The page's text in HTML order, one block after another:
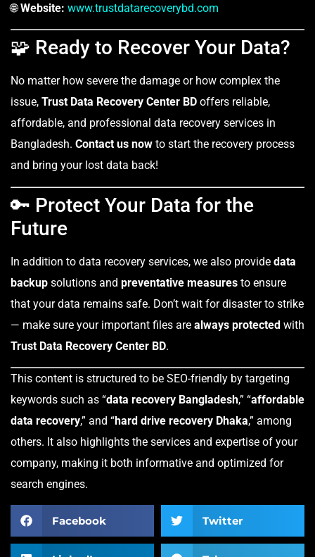
🌐Website: www.trustdatarecoverybd.com
🧩 Ready to Recover Your Data?
No matter how severe the damage or how complex the
issue, Trust Data Recovery Center BD offers reliable,
affordable, and professional data recovery services in
Bangladesh. Contact us now to start the recovery process
and bring your lost data back!
🔑 Protect Your Data for the
Future
In addition to data recovery services, we also provide data
backup solutions and preventative measures to ensure
that your data remains safe. Don’t wait for disaster to strike
— make sure your important files are always protected with
Trust Data Recovery Center BD.
This content is structured to be SEO-friendly by targeting
keywords such as “data recovery Bangladesh,” “affordable
data recovery,” and “hard drive recovery Dhaka,” among
others. It also highlights the services and expertise of your
company, making it both informative and optimized for
search engines.
Facebook Twitter